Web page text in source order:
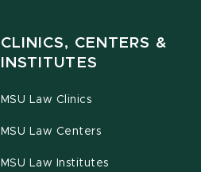
CLINICS, CENTERS &
INSTITUTES
MSU Law Clinics
MSU Law Centers
MSU Law Institutes